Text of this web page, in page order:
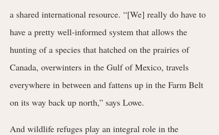
a shared international resource. “[We] really do have to
have a pretty well-informed system that allows the
hunting of a species that hatched on the prairies of
Canada, overwinters in the Gulf of Mexico, travels
everywhere in between and fattens up in the Farm Belt
on its way back up north,” says Lowe.
And wildlife refuges play an integral role in the